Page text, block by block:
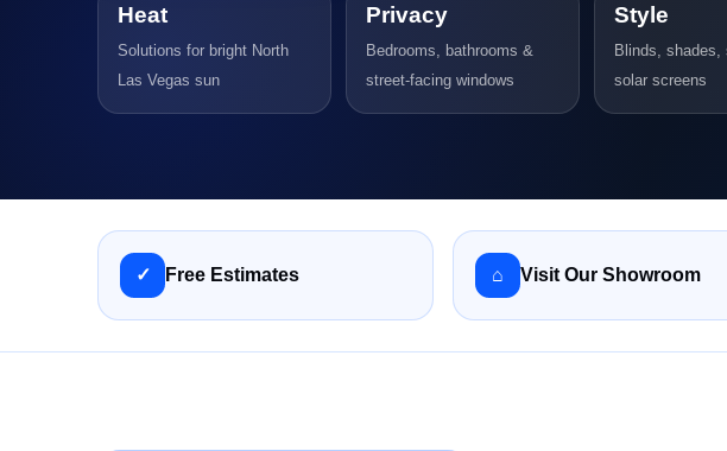
Heat
Solutions for bright North
Las Vegas sun
Privacy
Bedrooms, bathrooms &
street-facing windows
Style
Blinds, shades,
solar screens
✓ Free Estimates ⌂ Visit Our Showroom